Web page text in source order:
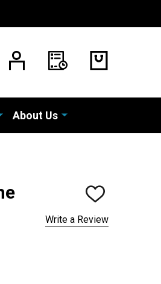
About Us
ADD
WISH
LIST
Write a Review